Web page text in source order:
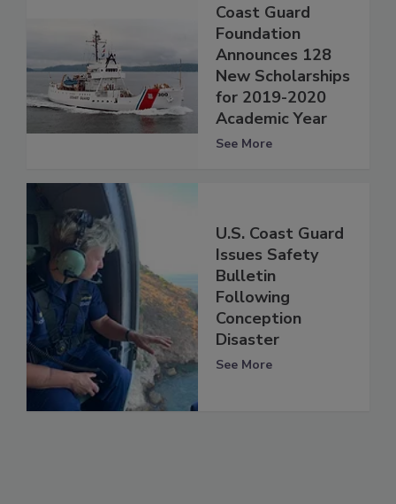
Coast Guard
Foundation
Announces 128
New Scholarships
for 2019-2020
Academic Year
See More
U.S. Coast Guard
Issues Safety
Bulletin
Following
Conception
Disaster
See More